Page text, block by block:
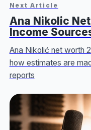
Next Article
Ana Nikolic
Income
Ana Nikolić net worth
how estimates are
reports